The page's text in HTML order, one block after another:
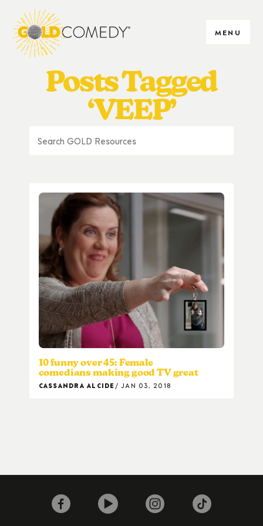
MENU
Posts Tagged
‘VEEP’
10 funny over 45: Female
comedians making good TV great
CASSANDRA ALCIDE JAN 03, 2018